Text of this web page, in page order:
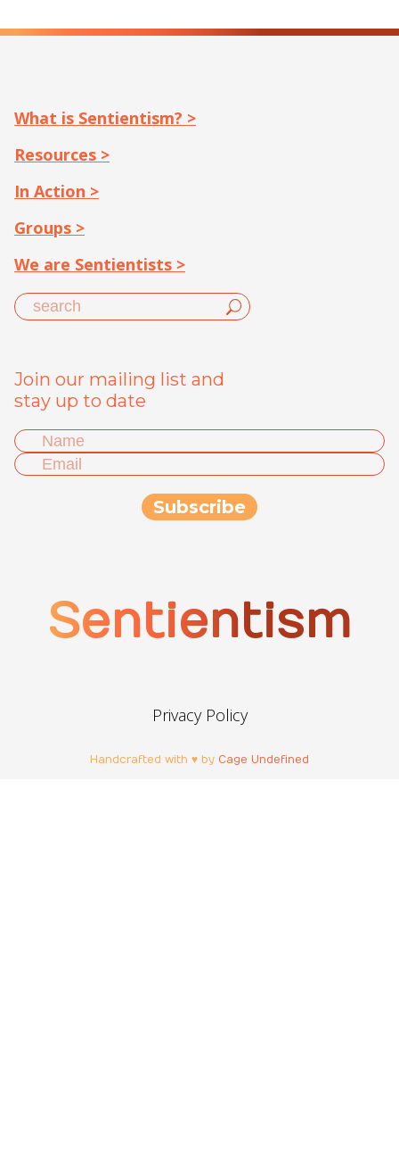
What is Sentientism? >
Resources >
In Action >
Groups >
We are Sentientists >
Join our mailing list and
stay up to date
Sentientism
Privacy Policy
Handcrafted with ♥ by Cage Undefined